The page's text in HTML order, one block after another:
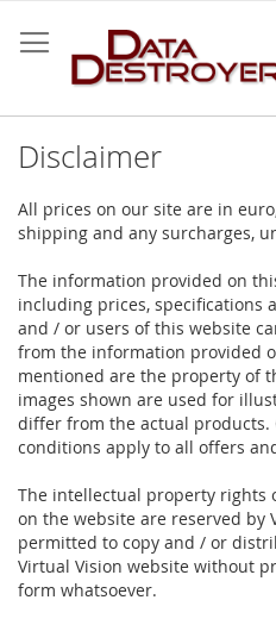
to
Content
Disclaimer
All prices on our site are in
shipping and any surcharges,
The information provided on
including prices, specifications
and / or users of this website
from the information provided
mentioned are the property of
images shown are used for
differ from the actual products.
conditions apply to all offers
The intellectual property rights
on the website are reserved by
permitted to copy and / or
Virtual Vision website without
form whatsoever.